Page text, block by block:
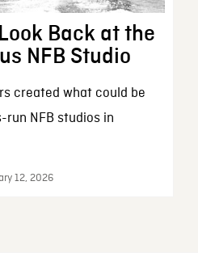
Back at the
NFB Studio
created what could be
run NFB studios in
12, 2026